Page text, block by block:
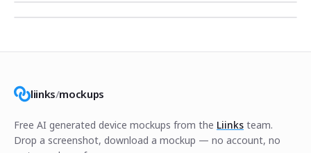
liinks/mockups
Free AI generated device mockups from the Liinks team.
Drop a screenshot, download a mockup — no account, no